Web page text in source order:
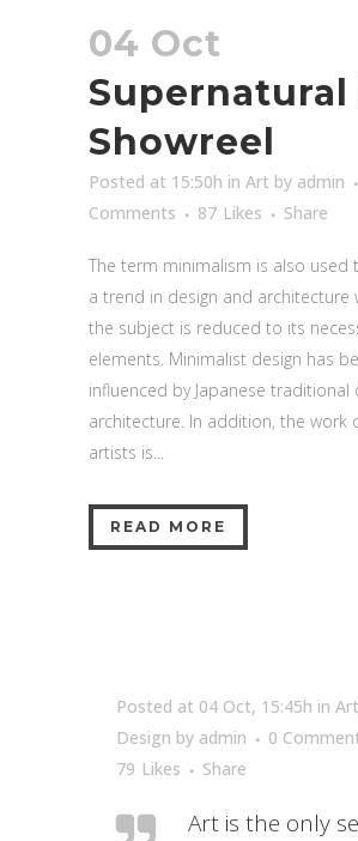
04 Oct
Supernatural
Showreel
Posted at 15:50h in Art by admin
Comments
87 Likes Share
The term minimalism is also used
a trend in design and architecture
the subject is reduced to its
elements. Minimalist design has
influenced by Japanese traditional
architecture. In addition, the work
artists is...
READ MORE
Posted at 04 Oct, 15:45h in Art
Design by admin
0
79 Likes Share
Art is the only